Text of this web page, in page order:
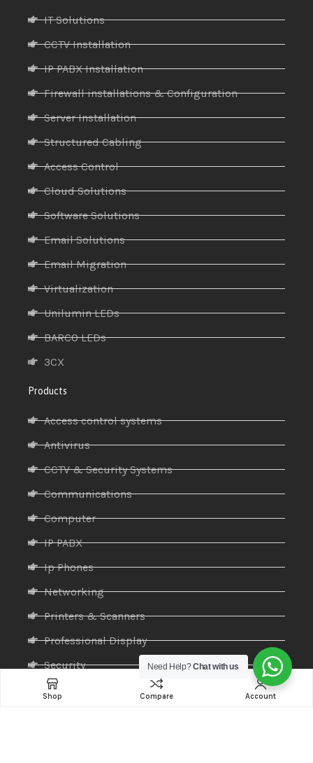
IT Solutions
CCTV Installation
IP PABX Installation
Firewall installations & Configuration
Server Installation
Structured Cabling
Access Control
Cloud Solutions
Software Solutions
Email Solutions
Email Migration
Virtualization
Unilumin LEDs
BARCO LEDs
3CX
Products
Access control systems
Antivirus
CCTV & Security Systems
Communications
Computer
IP PABX
Ip Phones
Networking
Printers & Scanners
Professional Display
Security
Softwares
Shop Compare Account
Need Help?Chat with us